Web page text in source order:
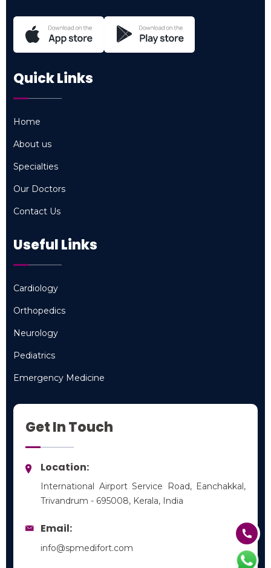
Quick Links
Home
About us
Specialties
Our Doctors
Contact Us
Useful Links
Cardiology
Orthopedics
Neurology
Pediatrics
Emergency Medicine
Get In Touch
Location:
International Airport Service Road, Eanchakkal,
Trivandrum - 695008, Kerala, India
Email:
info@spmedifort.com